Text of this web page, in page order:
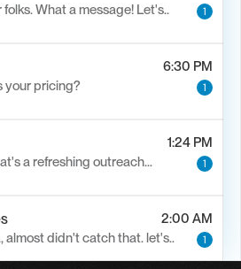
folks. What a message! Let's..
1
6:30 PM
your pricing?
1
1:24 PM
a refreshing outreach…
1
2:00 AM
almost didn't catch that. let's..
1